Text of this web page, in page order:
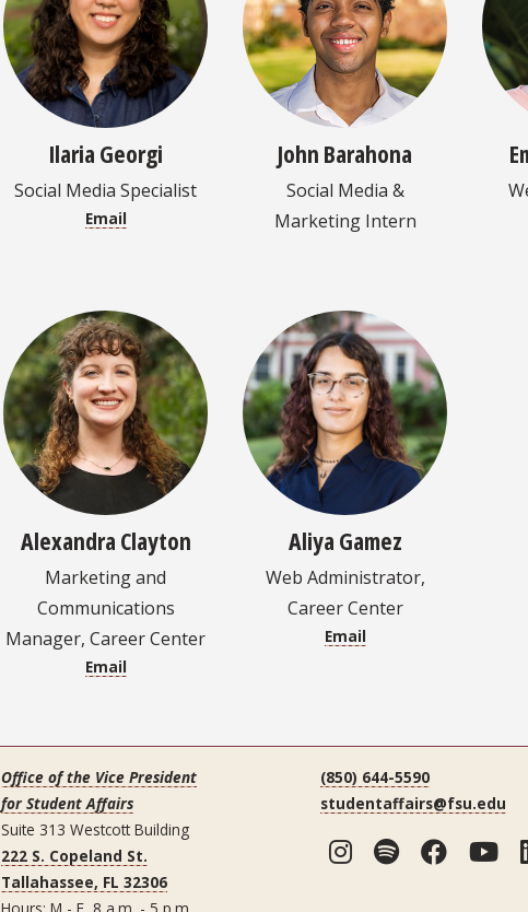
Ilaria Georgi
Social Media Specialist
Email
John Barahona
Social Media &
Marketing Intern
Alexandra Clayton
Marketing and
Communications
Manager, Career Center
Email
Aliya Gamez
Web Administrator,
Career Center
Email
Office of the Vice President
for Student Affairs
Suite 313 Westcott Building
222 S. Copeland St.
Tallahassee, FL 32306
(850) 644-5590
studentaffairs@fsu.edu
Instagram
Spotify